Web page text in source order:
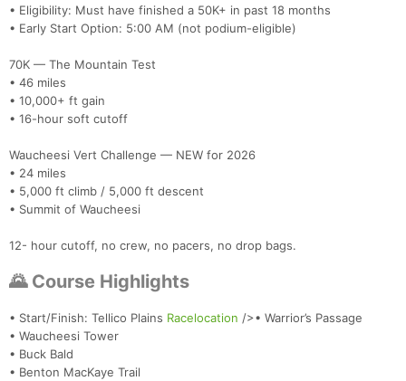
• Eligibility: Must have finished a 50K+ in past 18 months
• Early Start Option: 5:00 AM (not podium-eligible)
70K — The Mountain Test
• 46 miles
• 10,000+ ft gain
• 16-hour soft cutoff
Waucheesi Vert Challenge — NEW for 2026
• 24 miles
• 5,000 ft climb / 5,000 ft descent
• Summit of Waucheesi
12- hour cutoff, no crew, no pacers, no drop bags.
🌄 Course Highlights
• Start/Finish: Tellico Plains Racelocation />• Warrior’s Passage
• Waucheesi Tower
• Buck Bald
• Benton MacKaye Trail